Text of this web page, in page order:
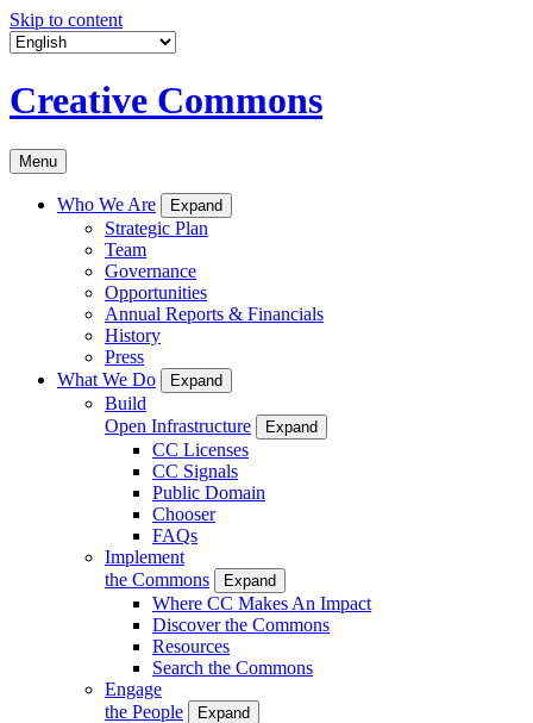
Skip to content
Creative Commons
Menu
Who We Are Expand
Strategic Plan
Team
Governance
Opportunities
Annual Reports & Financials
History
Press
What We Do
Expand
Build
Open Infrastructure
Expand
CC Licenses
CC Signals
Public Domain
Chooser
FAQs
Implement
the Commons
Expand
Where CC Makes An Impact
Discover the Commons
Resources
Search the Commons
Engage
the People
Expand